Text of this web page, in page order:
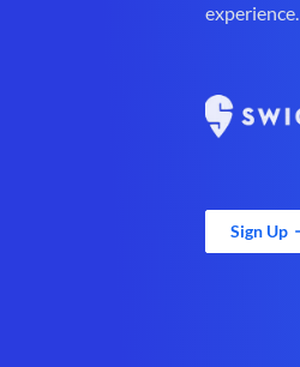
experience.
Sign Up